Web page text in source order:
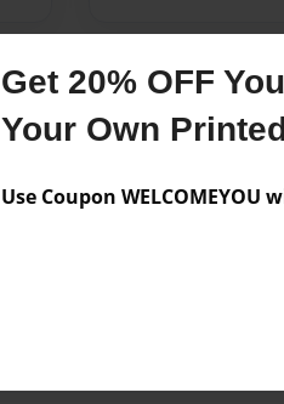
Get 20% OFF
Your Own
Use Coupon WELCOMEYOU